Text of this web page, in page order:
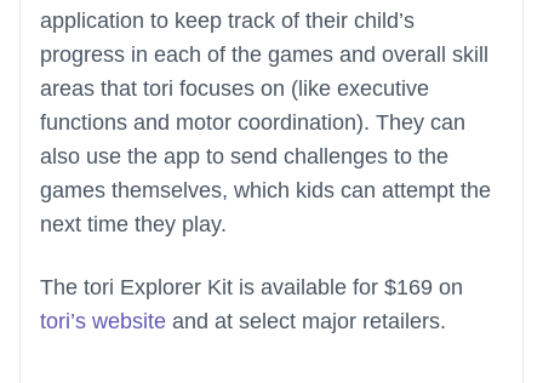
application to keep track of their child’s
progress in each of the games and overall skill
areas that tori focuses on (like executive
functions and motor coordination). They can
also use the app to send challenges to the
games themselves, which kids can attempt the
next time they play.
The tori Explorer Kit is available for $169 on
tori’s website and at select major retailers.